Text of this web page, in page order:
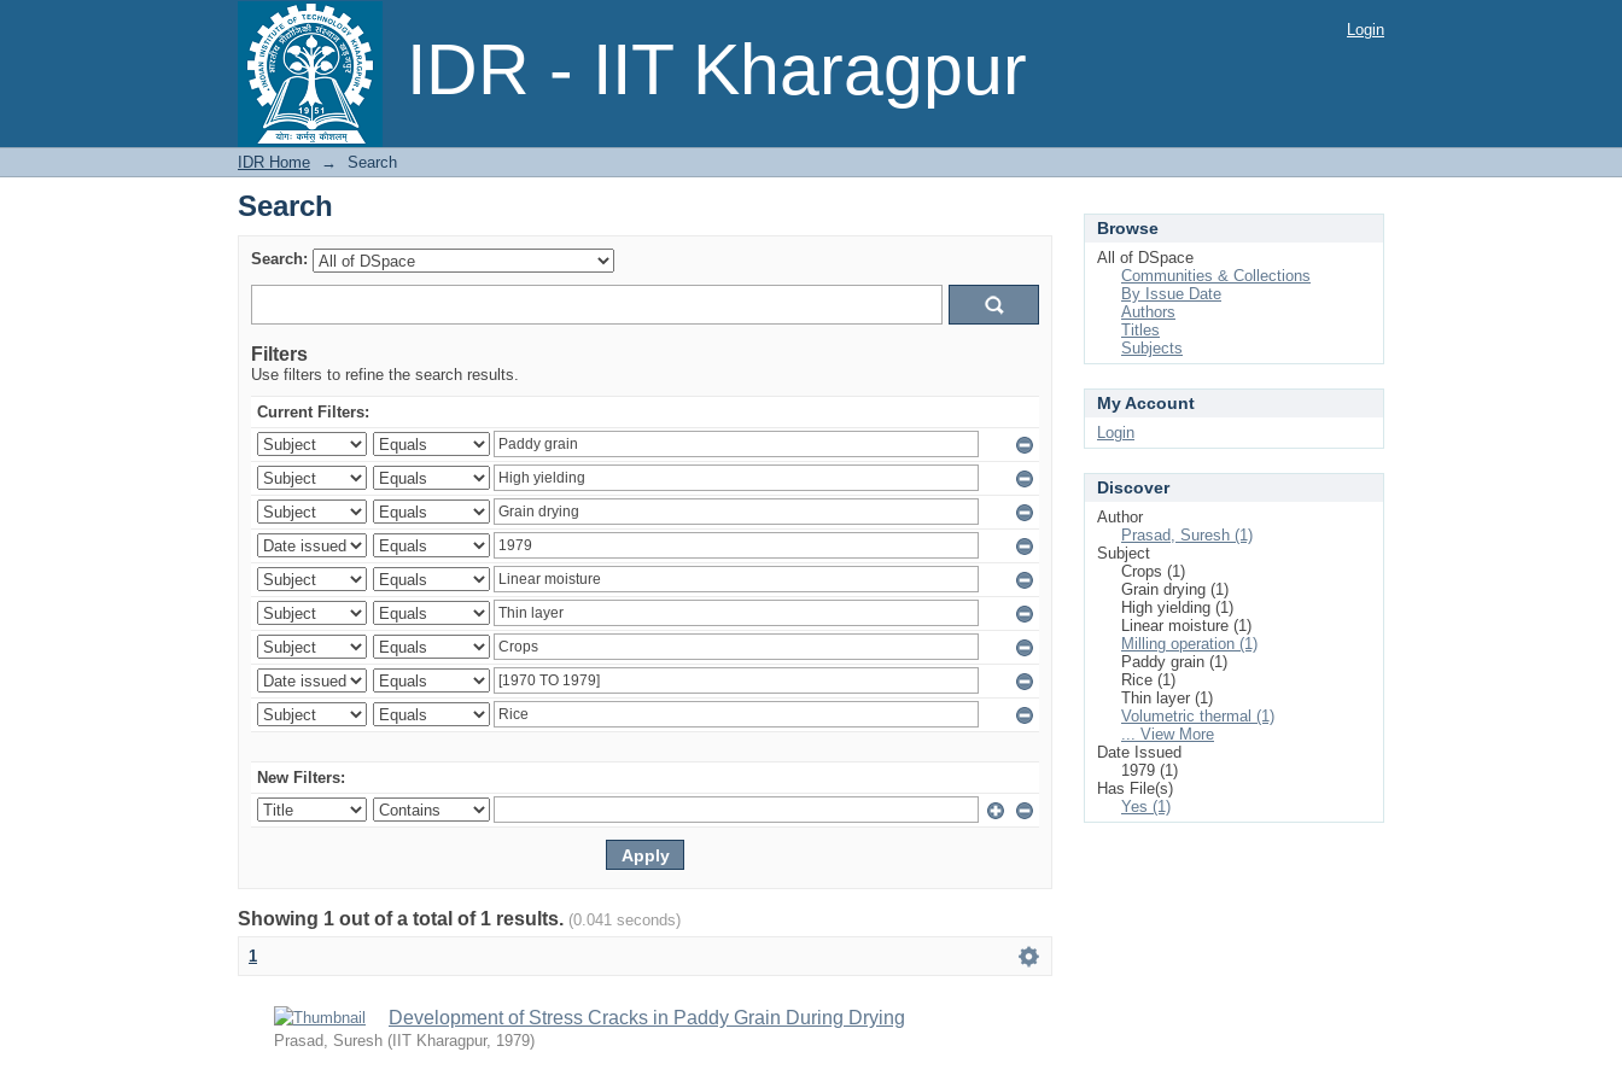
IDR - IIT Kharagpur
Search Login
IDR Home → Search
Search
Search:
Filters
Use filters to refine the search results.
Current Filters:
New Filters:
Showing 1 out of a total of 1 results. (0.041 seconds)
1
Development of Stress Cracks in Paddy Grain During Drying
Prasad, Suresh ( IIT Kharagpur, 1979)
Browse
All of DSpace
Communities & Collections
By Issue Date
Authors
Titles
Subjects
My Account
Login
Discover
Author
Prasad, Suresh (1)
Subject
Crops (1)
Grain drying (1)
High yielding (1)
Linear moisture (1)
Milling operation (1)
Paddy grain (1)
Rice (1)
Thin layer (1)
Volumetric thermal (1)
... View More
Date Issued
1979 (1)
Has File(s)
Yes (1)